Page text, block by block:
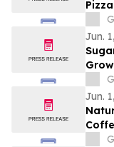
Jun.
Jun.